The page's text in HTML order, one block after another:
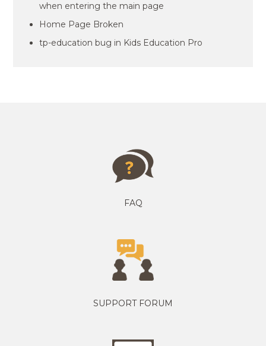
when entering the main page
Home Page Broken
tp-education bug in Kids Education Pro
FAQ
SUPPORT FORUM